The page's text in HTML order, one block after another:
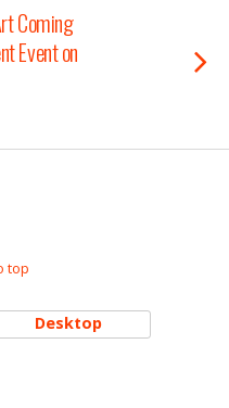
Coming
Event on
top
Desktop